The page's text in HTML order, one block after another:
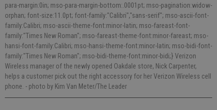
para-margin:0in; mso-para-margin-bottom:.0001pt; mso-pagination:widow-
orphan; font-size:11.0pt; font-family:"Calibri","sans-serif"; mso-ascii-font-
family:Calibri; mso-ascii-theme-font:minor-latin; mso-fareast-font-
family:"Times New Roman"; mso-fareast-theme-font:minor-fareast; mso-
hansi-font-family:Calibri; mso-hansi-theme-font:minor-latin; mso-bidi-font-
family:"Times New Roman"; mso-bidi-theme-font:minor-bidi;} Verizon
Wireless manager of the newly opened Oakdale store, Nick Carpenter,
helps a customer pick out the right accessory for her Verizon Wireless cell
phone. - photo by Kim Van Meter/The Leader